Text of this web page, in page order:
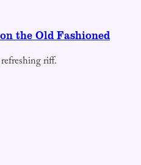
the Old Fashioned
riff.